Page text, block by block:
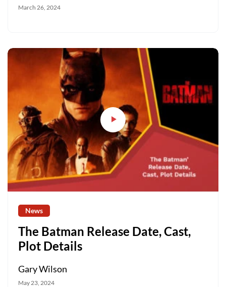
March 26, 2024
News
The Batman Release Date, Cast,
Plot Details
Gary Wilson
May 23, 2024